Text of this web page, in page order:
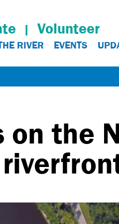
Volunteer
RIVER EVENTS
on the